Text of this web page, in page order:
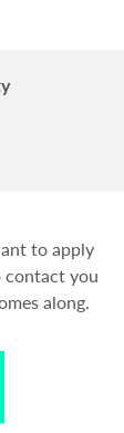
to apply
you
along.